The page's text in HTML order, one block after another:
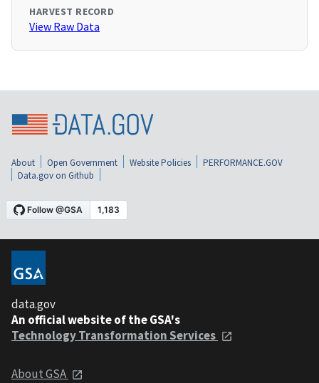
HARVEST RECORD
View Raw Data
About Open Government Website Policies
PERFORMANCE.GOV
Data.gov on Github
data.gov
An official website of the GSA's
Technology Transformation Services
About GSA